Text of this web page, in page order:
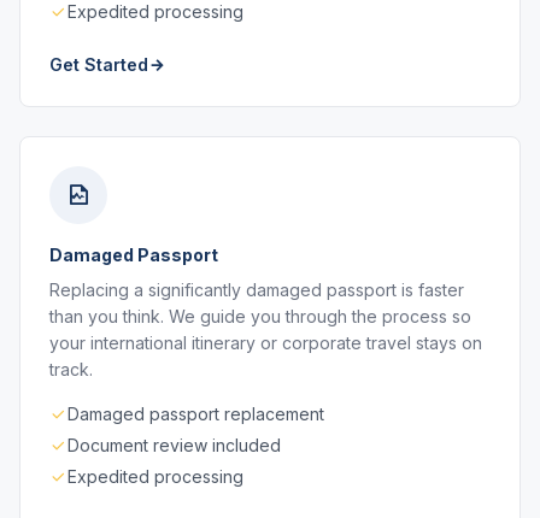
Expedited processing
Get Started
Damaged Passport
Replacing a significantly damaged passport is faster
than you think. We guide you through the process so
your international itinerary or corporate travel stays on
track.
Damaged passport replacement
Document review included
Expedited processing